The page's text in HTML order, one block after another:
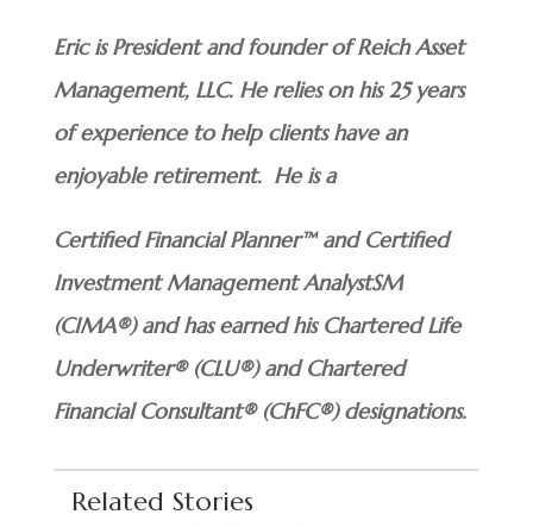
Eric is President and founder of Reich Asset
Management, LLC. He relies on his 25 years
of experience to help clients have an
enjoyable retirement. He is a
Certified Financial Planner™ and Certified
Investment Management AnalystSM
(CIMA®) and has earned his Chartered Life
Underwriter® (CLU®) and Chartered
Financial Consultant® (ChFC®) designations.
Related Stories